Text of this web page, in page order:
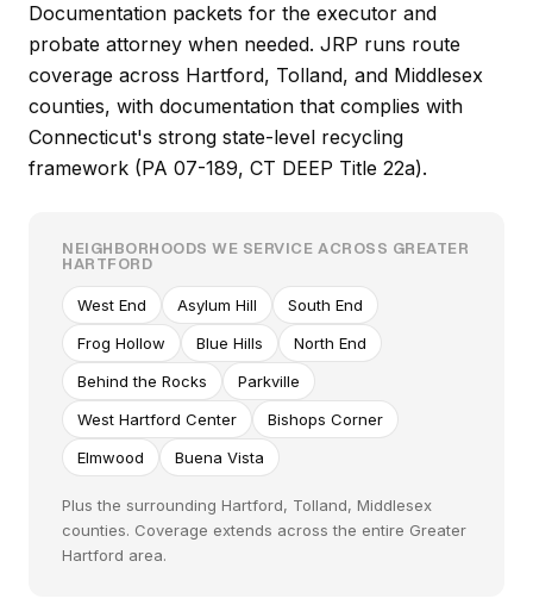
Documentation packets for the executor and
probate attorney when needed. JRP runs route
coverage across Hartford, Tolland, and Middlesex
counties, with documentation that complies with
Connecticut's strong state-level recycling
framework (PA 07-189, CT DEEP Title 22a).
NEIGHBORHOODS WE SERVICE ACROSS GREATER
HARTFORD
West End Asylum Hill
South End
Frog Hollow
Blue Hills
North End
Behind the Rocks
Parkville
West Hartford Center
Bishops Corner
Elmwood
Buena Vista
Plus the surrounding Hartford, Tolland, Middlesex
counties. Coverage extends across the entire Greater
Hartford area.